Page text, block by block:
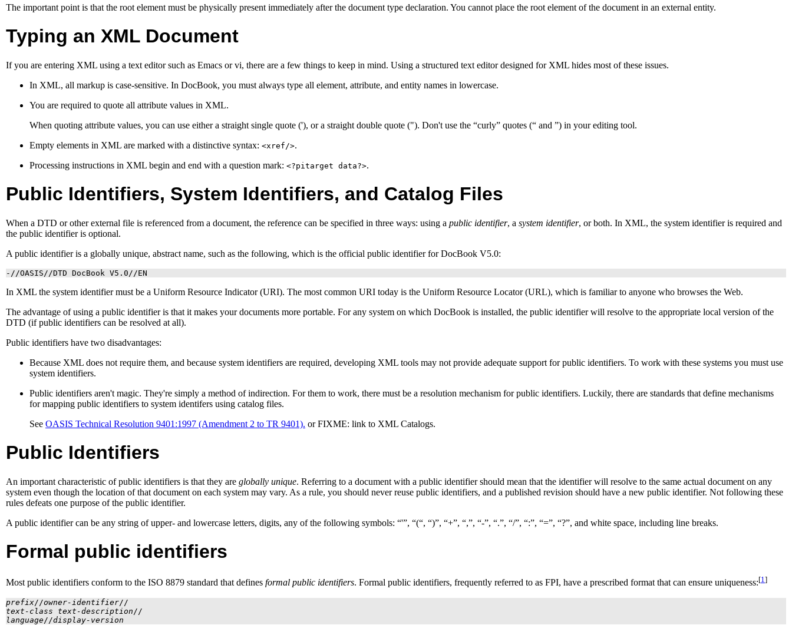
The important point is that the root element must be physically present immediately after the document type declaration. You cannot place the root element of the document in an external entity.
Typing an XML Document
If you are entering XML using a text editor such as Emacs orvi, there are a few things to keep in mind. Using a structured text editor designed for XML hides most of these issues.
In XML, all markup is case-sensitive. In DocBook, you must always type all element, attribute, and entity names in lowercase.
You are required to quote all attribute values in XML.
When quoting attribute values, you can use either a straight single quote ('), or a straight double quote ("). Don't use the “curly” quotes (“ and ”) in your editing tool.
Empty elements in XML are marked with a distinctive syntax: <xref/>.
Processing instructions in XML begin and end with a question mark: <?pitarget data?>.
Public Identifiers, System Identifiers, and Catalog Files
When a DTD or other external file is referenced from a document, the reference can be specified in three ways: using a public identifier, a system identifier, or both. In XML, the system identifier is required and
the public identifier is optional.
A public identifier is a globally unique, abstract name, such as the following, which is the official public identifier for DocBook V5.0:
-//OASIS//DTD DocBook V5.0//EN
In XML the system identifier must be a Uniform Resource Indicator (URI). The most common URI today is the Uniform Resource Locator (URL), which is familiar to anyone who browses the Web.
The advantage of using a public identifier is that it makes your documents more portable. For any system on which DocBook is installed, the public identifier will resolve to the appropriate local version of the
DTD (if public identifiers can be resolved at all).
Public identifiers have two disadvantages:
Because XML does not require them, and because system identifiers are required, developing XML tools may not provide adequate support for public identifiers. To work with these systems you must use
system identifiers.
Public identifiers aren't magic. They're simply a method of indirection. For them to work, there must be a resolution mechanism for public identifiers. Luckily, there are standards that define mechanisms
for mapping public identifiers to system identifers using catalog files.
See OASIS Technical Resolution 9401:1997 (Amendment 2 to TR 9401). or FIXME: link to XML Catalogs.
Public Identifiers
An important characteristic of public identifiers is that they are globally unique. Referring to a document with a public identifier should mean that the identifier will resolve to the same actual document on any
system even though the location of that document on each system may vary. As a rule, you should never reuse public identifiers, and a published revision should have a new public identifier. Not following these
rules defeats one purpose of the public identifier.
A public identifier can be any string of upper- and lowercase letters, digits, any of the following symbols: “'”, “(“, “)”, “+”, “,”, “-”, “.”, “/”, “:”, “=”, “?”, and white space, including line breaks.
Formal public identifiers
Most public identifiers conform to the ISO 8879 standard that defines formal public identifiers. Formal public identifiers, frequently referred to as FPI, have a prescribed format that can ensure uniqueness:[1]
prefix//owner-identifier//
text-class
text-description //
language //display-version